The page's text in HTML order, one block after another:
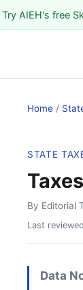
Try AIEH's free
Home /
STATE
By Editorial
Last
Data